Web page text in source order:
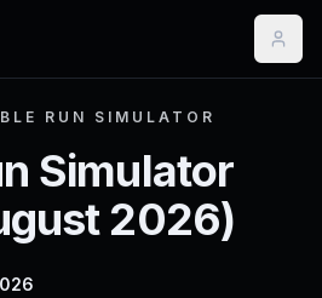
RUN SIMULATOR
Simulator
2026)